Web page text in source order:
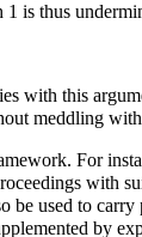
1 is thus
with this
meddling
For
with
be used to
by